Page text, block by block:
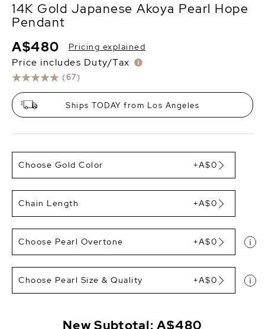
14K Gold Japanese Akoya Pearl Hope
Pendant
(67)
A$480 Pricing explained
Price includes Duty/Tax
Ships TODAY from Los Angeles
Choose Gold Color +A$0
Chain Length +A$0
Choose Pearl Overtone +A$0
Choose Pearl Size & Quality +A$0
New Subtotal:A$480